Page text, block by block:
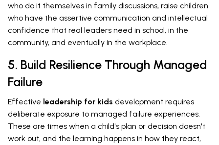
who do it themselves in family discussions, raise children
who have the assertive communication and intellectual
confidence that real leaders need in school, in the
community, and eventually in the workplace.
5. Build Resilience Through Managed
Failure
Effective leadership for kids development requires
deliberate exposure to managed failure experiences.
These are times when a child's plan or decision doesn't
work out, and the learning happens in how they react,